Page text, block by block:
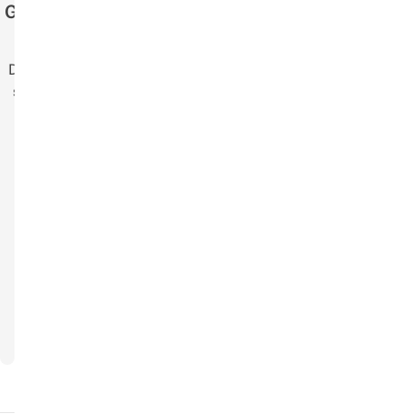
Get more stories
Drop us your email
so you won't miss